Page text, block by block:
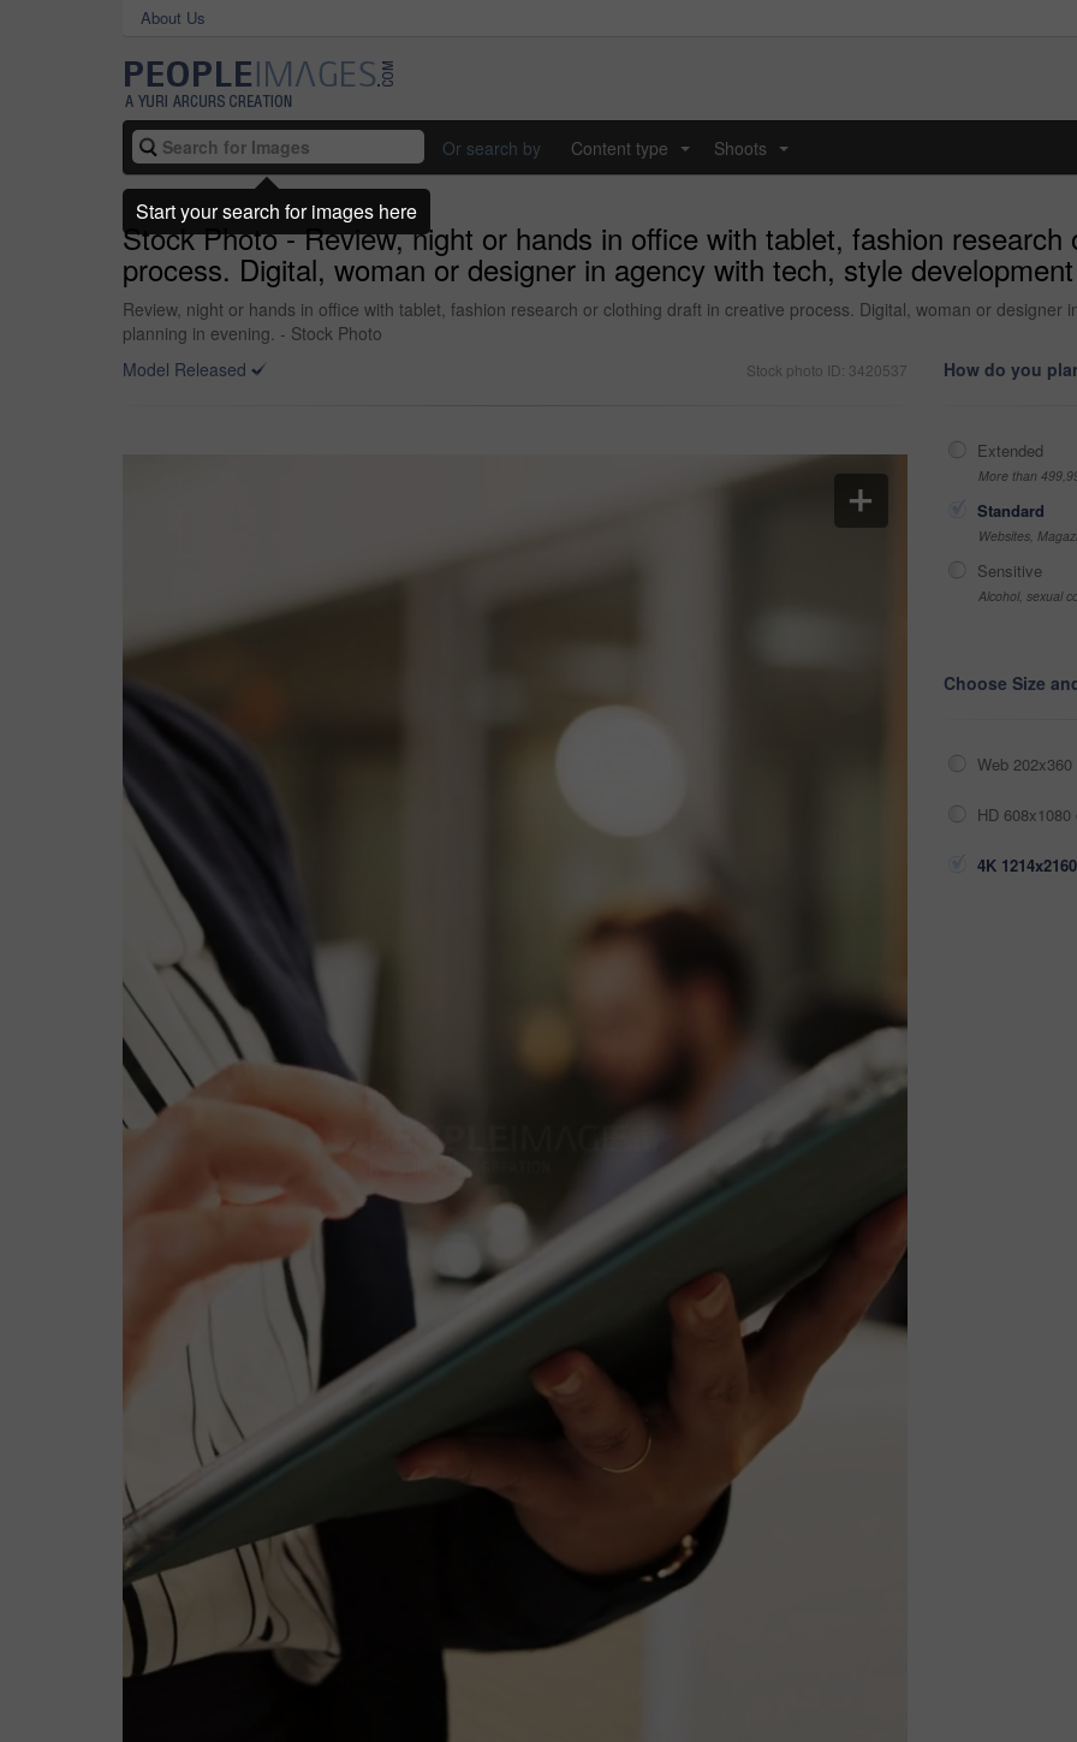
About Us
Or search by Content type Shoots
Stock Photo - Review, night or hands in office with tablet, fashion
process. Digital, woman or designer in agency with tech, style
Review, night or hands in office with tablet, fashion research or clothing draft in creative process. Digital, woman or designer
planning in evening. - Stock Photo
Model Released
Stock photo ID: 3420537 How do you
Extended
More than
Standard
Websites,
Sensitive
Alcohol, sexual
Choose Size
Web
HD
4K
Start your search for images here